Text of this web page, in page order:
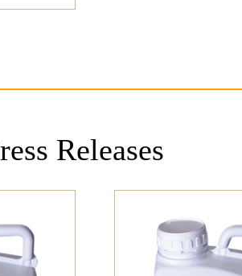
Releases